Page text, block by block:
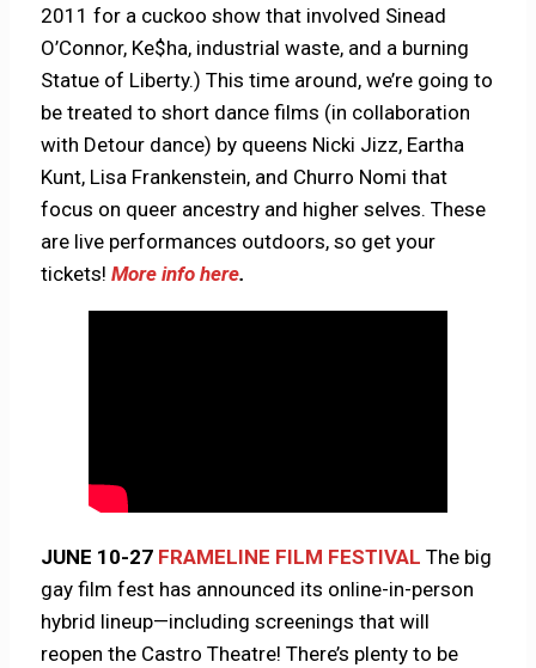
2011 for a cuckoo show that involved Sinead
O’Connor, Ke$ha, industrial waste, and a burning
Statue of Liberty.) This time around, we’re going to
be treated to short dance films (in collaboration
with Detour dance) by queens Nicki Jizz, Eartha
Kunt, Lisa Frankenstein, and Churro Nomi that
focus on queer ancestry and higher selves. These
are live performances outdoors, so get your
tickets!More info here.
JUNE 10-27 FRAMELINE FILM FESTIVAL The big
gay film fest has announced its online-in-person
hybrid lineup—including screenings that will
reopen the Castro Theatre! There’s plenty to be